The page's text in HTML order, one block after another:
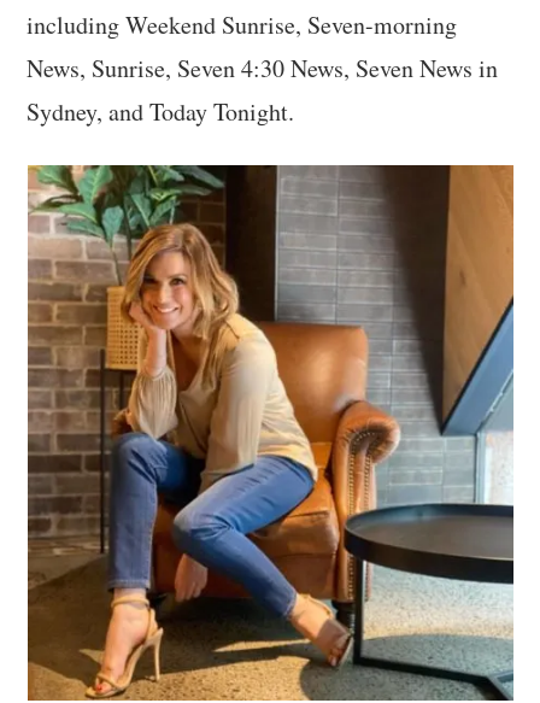
including Weekend Sunrise, Seven-morning
News, Sunrise, Seven 4:30 News, Seven News in
Sydney, and Today Tonight.